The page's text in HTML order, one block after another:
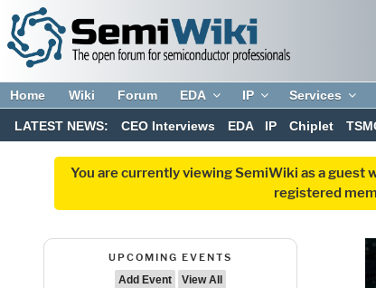
Home Wiki Forum EDA IP Services
LATEST NEWS: CEO Interviews EDA IP Chiplet
You are currently viewing SemiWiki as a guest
registered
UPCOMING EVENTS
Add Event
View All